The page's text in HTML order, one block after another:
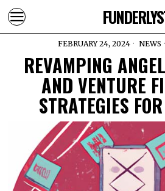
FEBRUARY 24, 2024 NEWS
REVAMPING
AND VENTURE
STRATEGIES